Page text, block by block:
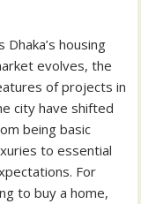
Dhaka’s housing
evolves, the
of projects in
city have shifted
being basic
to essential
For
to buy a home,